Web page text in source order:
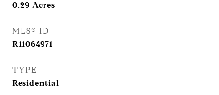
0.29 Acres
MLS® ID
R11064971
TYPE
Residential